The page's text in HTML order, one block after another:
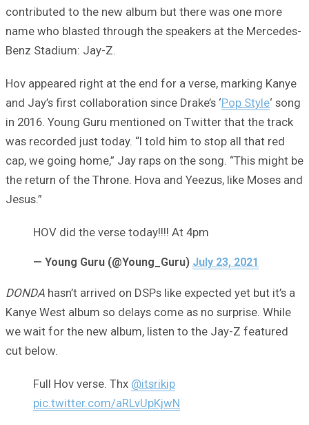
contributed to the new album but there was one more
name who blasted through the speakers at the Mercedes-
Benz Stadium: Jay-Z.
Hov appeared right at the end for a verse, marking Kanye
and Jay’s first collaboration since Drake’s ‘Pop Style‘ song
in 2016. Young Guru mentioned on Twitter that the track
was recorded just today. “I told him to stop all that red
cap, we going home,” Jay raps on the song. “This might be
the return of the Throne. Hova and Yeezus, like Moses and
Jesus.”
HOV did the verse today!!!! At 4pm
— Young Guru (@Young_Guru) July 23, 2021
DONDA hasn’t arrived on DSPs like expected yet but it’s a
Kanye West album so delays come as no surprise. While
we wait for the new album, listen to the Jay-Z featured
cut below.
Full Hov verse. Thx @itsrikip
pic.twitter.com/aRLvUpKjwN